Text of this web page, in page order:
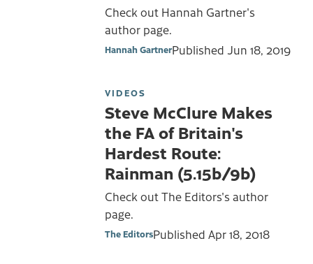
Check out Hannah Gartner's
author page.
Hannah GartnerPublished Jun 18, 2019
VIDEOS
Steve McClure Makes
the FA of Britain's
Hardest Route:
Rainman (5.15b/9b)
Check out The Editors's author
page.
The EditorsPublished Apr 18, 2018